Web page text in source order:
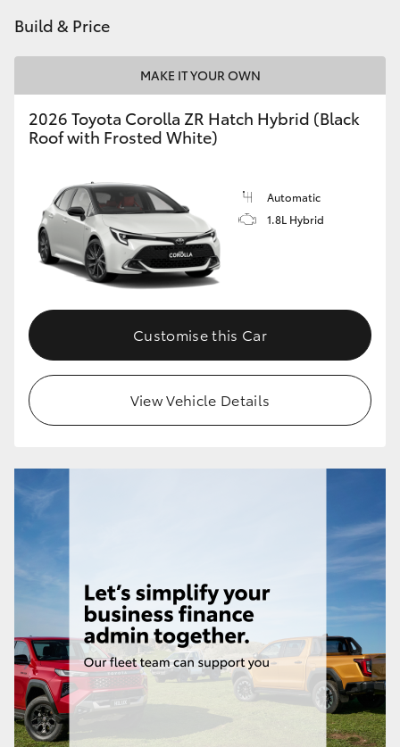
Build & Price
MAKE IT YOUR OWN
2026 Toyota Corolla ZR Hatch Hybrid (Black
Roof with Frosted White)
Automatic
1.8L Hybrid
Customise this Car
View Vehicle Details